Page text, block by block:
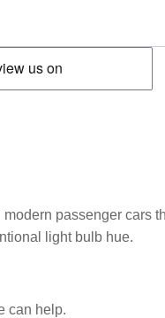
passenger cars
light bulb hue.
can help.